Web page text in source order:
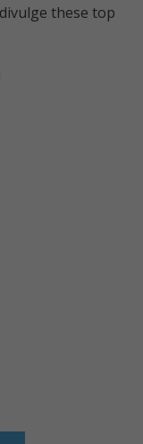
these top